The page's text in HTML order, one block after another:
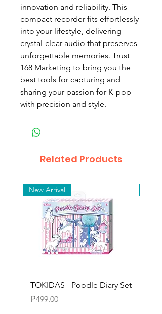
innovation and reliability. This
compact recorder fits effortlessly
into your lifestyle, delivering
crystal-clear audio that preserves
unforgettable memories. Trust
168 Marketing to bring you the
best tools for capturing and
sharing your passion for K-pop
with precision and style.
Related Products
New Arrival
TOKIDAS - Poodle Diary Set
Price
₱499.00